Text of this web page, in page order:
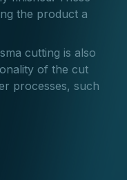
the product a
cutting is also
of the cut
processes, such